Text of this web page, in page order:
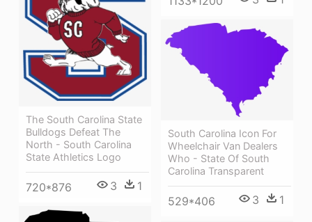
The South Carolina State
Bulldogs Defeat The
North - South Carolina
State Athletics Logo
720*876 3 1
South Carolina Icon For
Wheelchair Van Dealers
Who - State Of South
Carolina Transparent
529*406 3 1